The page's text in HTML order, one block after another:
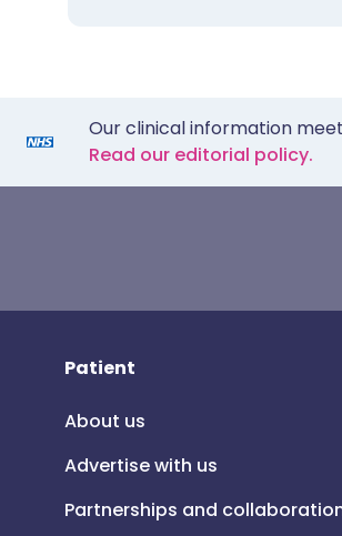
Our clinical information
Read our editorial policy.
Patient
About us
Advertise with us
Partnerships and